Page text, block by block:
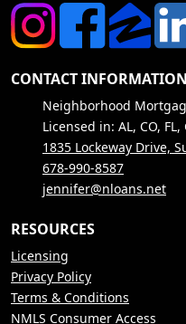
CONTACT INFORMATION
Neighborhood
Licensed in: AL, CO, FL,
1835 Lockeway Drive,
678-990-8587
jennifer@nloans.net
RESOURCES
Licensing
Privacy Policy
Terms & Conditions
NMLS Consumer Access